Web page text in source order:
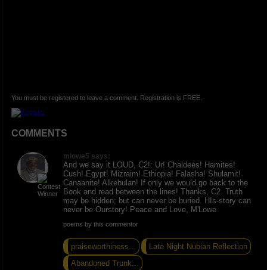
You must be registered to leave a comment. Registration is FREE.
COMMENTS
mlowe5 says:
And we say it LOUD, C2!: Ur! Chaldees! Hamites!
Cush! Egypt! Mizraim! Ethiopia! Falasha! Shulamit!
Canaanite! Alkebulan! If only we would go back to the
Book and read between the lines! Thanks, C2. Truth
may be hidden; but can never be buried. HIs-story can
never be Ourstory! Peace and Love, M'Lowe
poems by this commentor
praiseworthiness...
Late Night Nubian Reflection
Abandoned Trunk...